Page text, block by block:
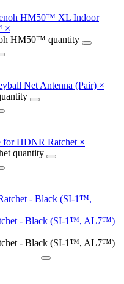
XL Indoor
×
HM50™ quantity
Net Antenna (Pair) ×
for HDNR Ratchet ×
quantity
- Black (SI-1™, AL7™)
- Black (SI-1™, AL7™)